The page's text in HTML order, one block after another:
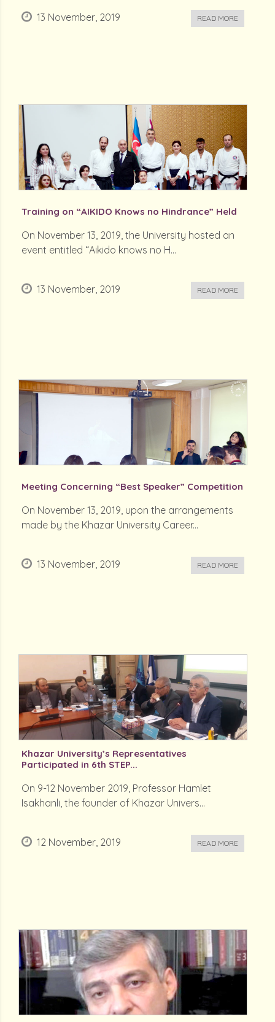
13 November, 2019 READ MORE
Training on “AIKIDO Knows no Hindrance” Held
On November 13, 2019, the University hosted an
event entitled “Aikido knows no H...
13 November, 2019 READ MORE
Meeting Concerning “Best Speaker” Competition
On November 13, 2019, upon the arrangements
made by the Khazar University Career...
13 November, 2019 READ MORE
Khazar University’s Representatives
Participated in 6th STEP...
On 9-12 November 2019, Professor Hamlet
Isakhanli, the founder of Khazar Univers...
12 November, 2019 READ MORE